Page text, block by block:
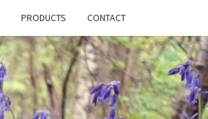
PRODUCTS CONTACT